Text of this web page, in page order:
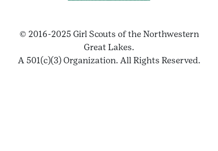
© 2016-2025 Girl Scouts of the Northwestern
Great Lakes.
A 501(c)(3) Organization. All Rights Reserved.